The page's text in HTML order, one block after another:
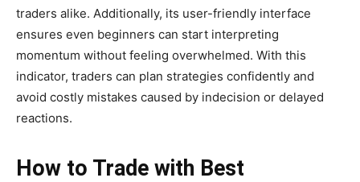
traders alike. Additionally, its user-friendly interface
ensures even beginners can start interpreting
momentum without feeling overwhelmed. With this
indicator, traders can plan strategies confidently and
avoid costly mistakes caused by indecision or delayed
reactions.
How to Trade with Best